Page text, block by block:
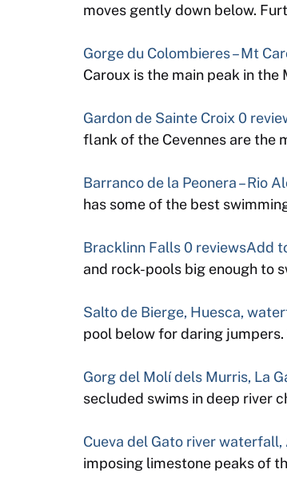
moves gently down below.
Gorge du Colombieres – Mt
Caroux is the main peak in the
Gardon de Sainte Croix 0
flank of the Cevennes are the
Barranco de la Peonera – Rio
has some of the best
Bracklinn Falls0 reviewsAdd
and rock-pools big enough to
Salto de Bierge, Huesca,
pool below for daring
Gorg del Molí dels Murris, La
secluded swims in deep river
Cueva del Gato river waterfall,
imposing limestone peaks of